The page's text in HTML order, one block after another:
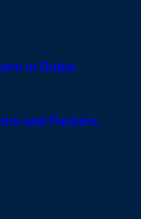
in Dubai
and Packers